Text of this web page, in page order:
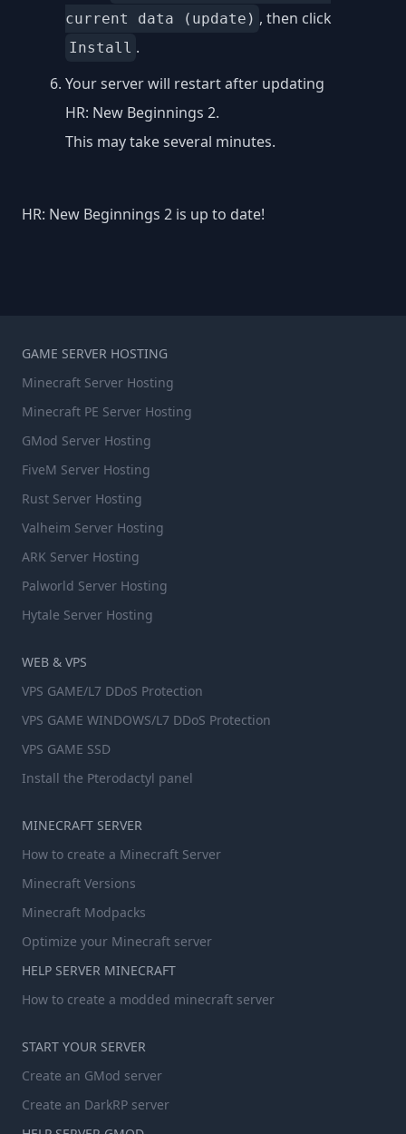
current data (update) , then click
Install .
Your server will restart after updating
HR: New Beginnings 2.
This may take several minutes.
HR: New Beginnings 2 is up to date!
GAME SERVER HOSTING
Minecraft Server Hosting
Minecraft PE Server Hosting
GMod Server Hosting
FiveM Server Hosting
Rust Server Hosting
Valheim Server Hosting
ARK Server Hosting
Palworld Server Hosting
Hytale Server Hosting
WEB & VPS
VPS GAME/L7 DDoS Protection
VPS GAME WINDOWS/L7 DDoS Protection
VPS GAME SSD
Install the Pterodactyl panel
MINECRAFT SERVER
How to create a Minecraft Server
Minecraft Versions
Minecraft Modpacks
Optimize your Minecraft server
HELP SERVER MINECRAFT
How to create a modded minecraft server
START YOUR SERVER
Create an GMod server
Create an DarkRP server